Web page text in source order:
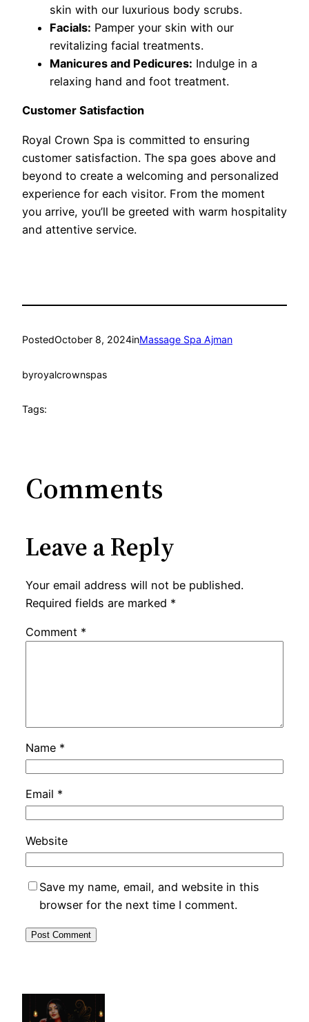
skin with our luxurious body scrubs.
Facials: Pamper your skin with our
revitalizing facial treatments.
Manicures and Pedicures: Indulge in a
relaxing hand and foot treatment.
Customer Satisfaction
Royal Crown Spa is committed to ensuring
customer satisfaction. The spa goes above and
beyond to create a welcoming and personalized
experience for each visitor. From the moment
you arrive, you’ll be greeted with warm hospitality
and attentive service.
PostedOctober 8, 2024inMassage Spa Ajman
byroyalcrownspas
Tags:
Comments
Leave a Reply
Your email address will not be published.
Required fields are marked *
Comment *
Name *
Email *
Website
Save my name, email, and website in this
browser for the next time I comment.